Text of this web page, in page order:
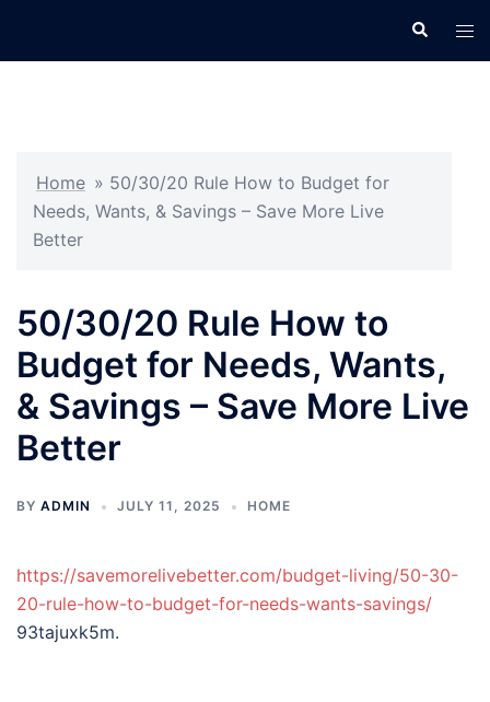
Search
Home » 50/30/20 Rule How to Budget for
Needs, Wants, & Savings – Save More Live
Better
50/30/20 Rule How to
Budget for Needs, Wants,
& Savings – Save More Live
Better
BY ADMIN JULY 11, 2025 HOME
https://savemorelivebetter.com/budget-living/50-30-
20-rule-how-to-budget-for-needs-wants-savings/
93tajuxk5m.